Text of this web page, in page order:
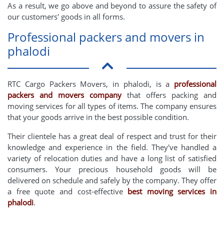
As a result, we go above and beyond to assure the safety of
our customers' goods in all forms.
Professional packers and movers in
phalodi
RTC Cargo Packers Movers, in phalodi, is a professional
packers and movers companythat offers packing and
moving services for all types of items. The company ensures
that your goods arrive in the best possible condition.
Their clientele has a great deal of respect and trust for their
knowledge and experience in the field. They've handled a
variety of relocation duties and have a long list of satisfied
consumers. Your precious household goods will be
delivered on schedule and safely by the company. They offer
a free quote and cost-effective best moving services in
phalodi.